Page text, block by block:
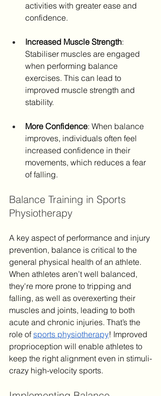
activities with greater ease and
confidence.
Increased Muscle Strength:
Stabiliser muscles are engaged
when performing balance
exercises. This can lead to
improved muscle strength and
stability.
More Confidence: When balance
improves, individuals often feel
increased confidence in their
movements, which reduces a fear
of falling.
Balance Training in Sports
Physiotherapy
A key aspect of performance and injury
prevention, balance is critical to the
general physical health of an athlete.
When athletes aren’t well balanced,
they're more prone to tripping and
falling, as well as overexerting their
muscles and joints, leading to both
acute and chronic injuries. That’s the
role of sports physiotherapy! Improved
proprioception will enable athletes to
keep the right alignment even in stimuli-
crazy high-velocity sports.